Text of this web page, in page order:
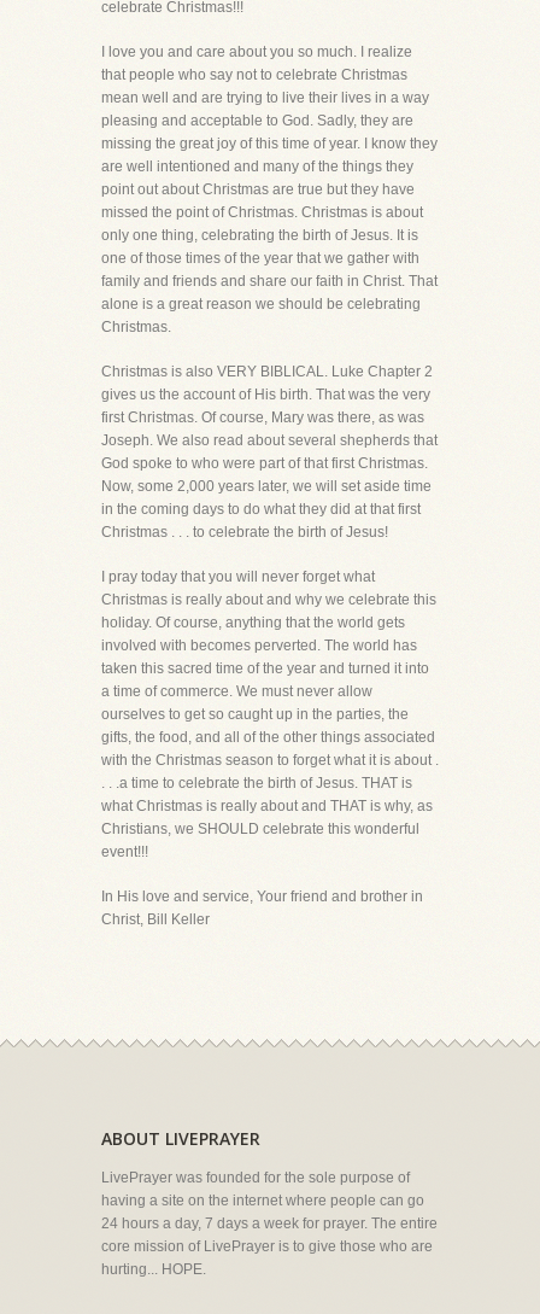
celebrate Christmas!!!
I love you and care about you so much. I realize
that people who say not to celebrate Christmas
mean well and are trying to live their lives in a way
pleasing and acceptable to God. Sadly, they are
missing the great joy of this time of year. I know they
are well intentioned and many of the things they
point out about Christmas are true but they have
missed the point of Christmas. Christmas is about
only one thing, celebrating the birth of Jesus. It is
one of those times of the year that we gather with
family and friends and share our faith in Christ. That
alone is a great reason we should be celebrating
Christmas.
Christmas is also VERY BIBLICAL. Luke Chapter 2
gives us the account of His birth. That was the very
first Christmas. Of course, Mary was there, as was
Joseph. We also read about several shepherds that
God spoke to who were part of that first Christmas.
Now, some 2,000 years later, we will set aside time
in the coming days to do what they did at that first
Christmas . . . to celebrate the birth of Jesus!
I pray today that you will never forget what
Christmas is really about and why we celebrate this
holiday. Of course, anything that the world gets
involved with becomes perverted. The world has
taken this sacred time of the year and turned it into
a time of commerce. We must never allow
ourselves to get so caught up in the parties, the
gifts, the food, and all of the other things associated
with the Christmas season to forget what it is about .
. . .a time to celebrate the birth of Jesus. THAT is
what Christmas is really about and THAT is why, as
Christians, we SHOULD celebrate this wonderful
event!!!
In His love and service, Your friend and brother in
Christ, Bill Keller
ABOUT LIVEPRAYER
LivePrayer was founded for the sole purpose of
having a site on the internet where people can go
24 hours a day, 7 days a week for prayer. The entire
core mission of LivePrayer is to give those who are
hurting... HOPE.